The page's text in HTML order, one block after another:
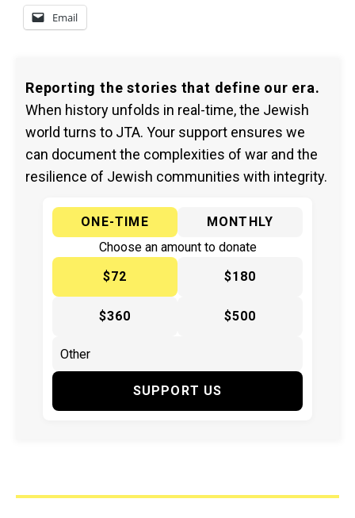
Email
Reporting the stories that define our era.
When history unfolds in real-time, the Jewish
world turns to JTA. Your support ensures we
can document the complexities of war and the
resilience of Jewish communities with integrity.
ONE-TIME
MONTHLY
Choose an amount to donate
$72
$180
$360 $500
SUPPORT US